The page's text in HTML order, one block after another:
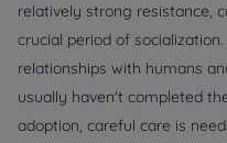
relatively strong resistance,
crucial period of
relationships with humans
usually haven't completed
adoption, careful care is